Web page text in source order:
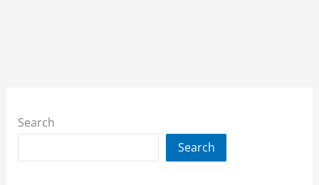
Search
Search